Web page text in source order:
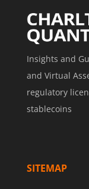
Insights and
and Virtual
regulatory
stablecoins
SITEMAP